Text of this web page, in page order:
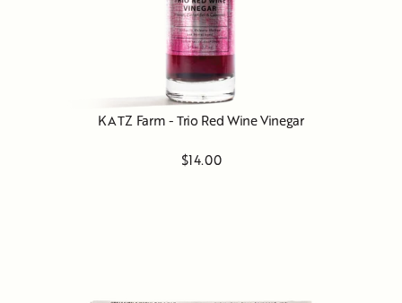
KATZ Farm - Trio Red Wine Vinegar
$14.00